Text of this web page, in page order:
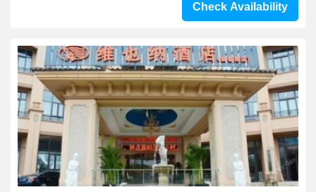
Check Availability